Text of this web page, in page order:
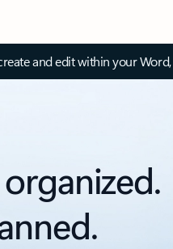
and edit within your